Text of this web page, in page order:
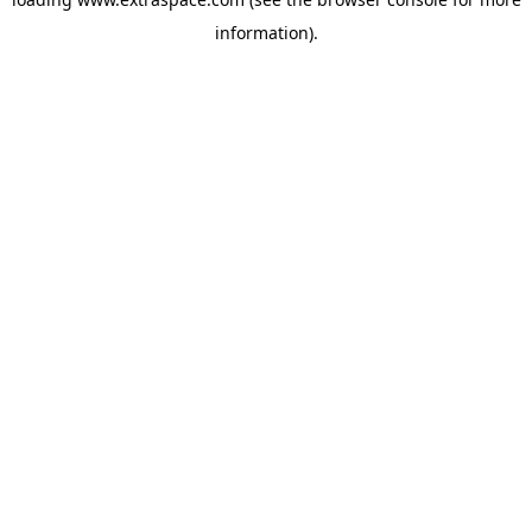
information).